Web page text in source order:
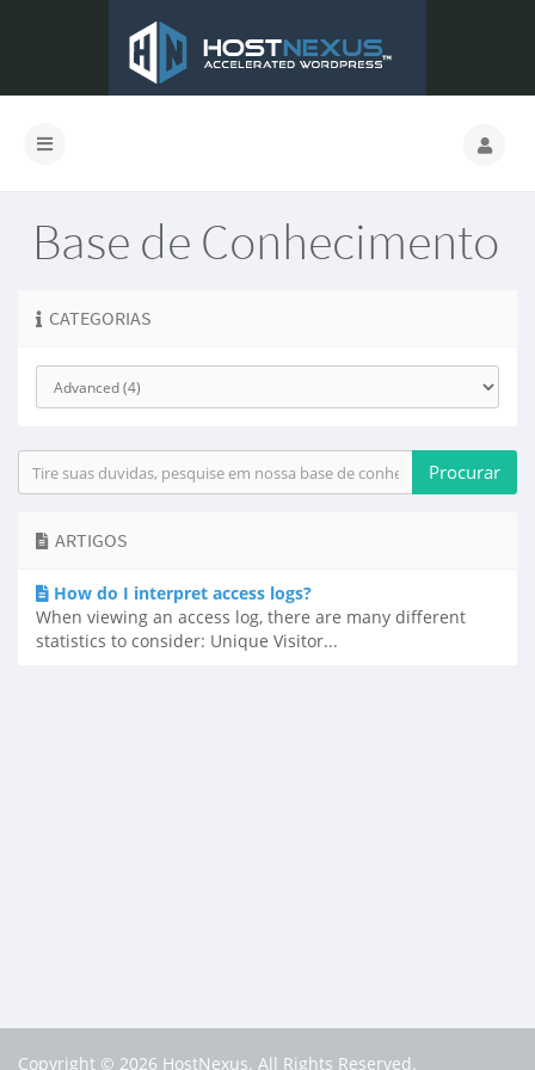
Base de Conhecimento
CATEGORIAS
ARTIGOS
How do I interpret access logs?
When viewing an access log, there are many different
statistics to consider: Unique Visitor...
Copyright © 2026 HostNexus. All Rights Reserved.